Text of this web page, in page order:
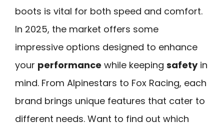
boots is vital for both speed and comfort.
In 2025, the market offers some
impressive options designed to enhance
your performance while keeping safetyin
mind. From Alpinestars to Fox Racing, each
brand brings unique features that cater to
different needs. Want to find out which